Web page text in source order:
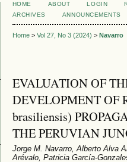
HOME ABOUT LOGIN
ARCHIVES
ANNOUNCEMENTS
Home> Vol 27, No 3 (2024) > Navarro
EVALUATION OF
DEVELOPMENT OF
brasiliensis)
THE PERUVIAN
Jorge M. Navarro, Alberto Alva
Arévalo, Patricia García-